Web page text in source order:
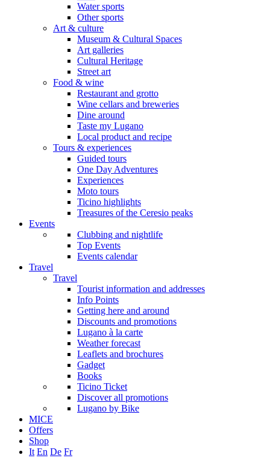
Water sports
Other sports
Art & culture
Museum & Cultural Spaces
Art galleries
Cultural Heritage
Street art
Food & wine
Restaurant and grotto
Wine cellars and breweries
Dine around
Taste my Lugano
Local product and recipe
Tours & experiences
Guided tours
One Day Adventures
Experiences
Moto tours
Ticino highlights
Treasures of the Ceresio peaks
Events
Clubbing and nightlife
Top Events
Events calendar
Travel
Travel
Tourist information and addresses
Info Points
Getting here and around
Discounts and promotions
Lugano à la carte
Weather forecast
Leaflets and brochures
Gadget
Books
Ticino Ticket
Discover all promotions
Lugano by Bike
MICE
Offers
Shop
It En De Fr